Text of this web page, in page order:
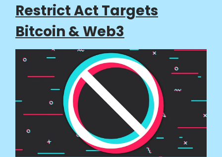
Restrict Act Targets
Bitcoin & Web3